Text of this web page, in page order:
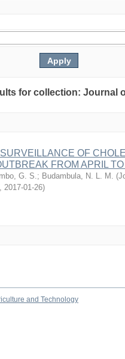
for collection: Journal
OF
FROM APRIL
G. S.; Budambula, N. L. M. (
, 2017-01-26)
and Technology